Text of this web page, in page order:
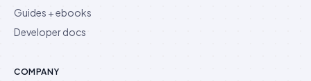
Guides + ebooks
Developer docs
COMPANY